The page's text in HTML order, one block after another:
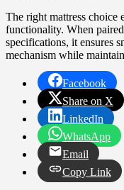
The right mattress choice
functionality. When
specifications, it ensures
mechanism while
Facebook
Share on X
LinkedIn
WhatsApp
Email
Copy Link